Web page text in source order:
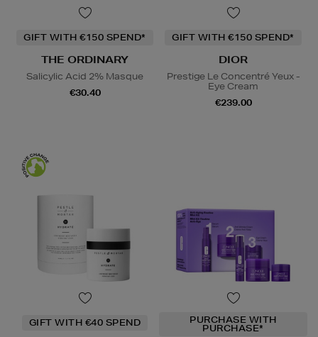
GIFT WITH €150 SPEND*
THE ORDINARY
Salicylic Acid 2% Masque
€30.40
GIFT WITH €150 SPEND*
DIOR
Prestige Le Concentré Yeux -
Eye Cream
€239.00
GIFT WITH €40 SPEND PURCHASE WITH
PURCHASE*